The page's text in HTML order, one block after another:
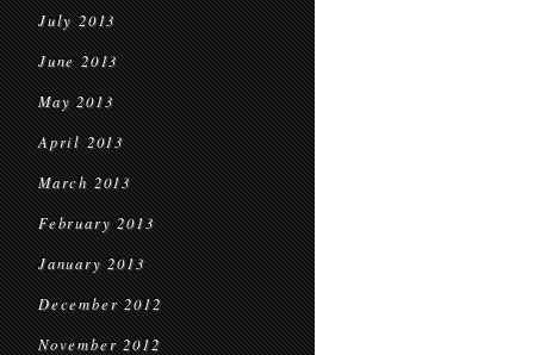
July 2013
June 2013
May 2013
April 2013
March 2013
February 2013
January 2013
December 2012
November 2012